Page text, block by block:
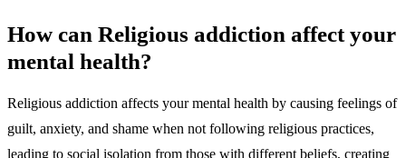
How can Religious addiction affect your
mental health?
Religious addiction affects your mental health by causing feelings of
guilt, anxiety, and shame when not following religious practices,
leading to social isolation from those with different beliefs, creating